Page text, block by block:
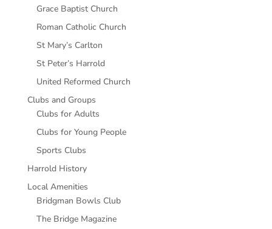
Grace Baptist Church
Roman Catholic Church
St Mary’s Carlton
St Peter’s Harrold
United Reformed Church
Clubs and Groups
Clubs for Adults
Clubs for Young People
Sports Clubs
Harrold History
Local Amenities
Bridgman Bowls Club
The Bridge Magazine